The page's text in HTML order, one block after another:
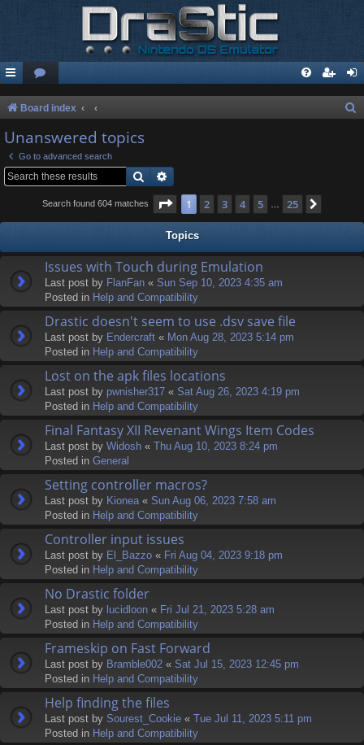
Board index
Unanswered topics
Go to advanced search
Search
Search found 604 matches Page 1of 25
1 2 3 4 5 25
Topics
Issues with Touch during Emulation
Last post by FlanFan « Sun Sep 10, 2023 4:35 am
Posted in Help and Compatibility
Drastic doesn't seem to use .dsv save file
Last post by Endercrаft « Mon Aug 28, 2023 5:14 pm
Posted in Help and Compatibility
Lost on the apk files locations
Last post by pwnisher317 « Sat Aug 26, 2023 4:19 pm
Posted in Help and Compatibility
Final Fantasy XII Revenant Wings Item Codes
Last post by Widosh « Thu Aug 10, 2023 8:24 pm
Posted in General
Setting controller macros?
Last post by Kionea « Sun Aug 06, 2023 7:58 am
Posted in Help and Compatibility
Controller input issues
Last post by El_Bazzo « Fri Aug 04, 2023 9:18 pm
Posted in Help and Compatibility
No Drastic folder
Last post by lucidloon « Fri Jul 21, 2023 5:28 am
Posted in Help and Compatibility
Frameskip on Fast Forward
Last post by Bramble002 « Sat Jul 15, 2023 12:45 pm
Posted in Help and Compatibility
Help finding the files
Last post by Sourest_Cookie « Tue Jul 11, 2023 5:11 pm
Posted in Help and Compatibility